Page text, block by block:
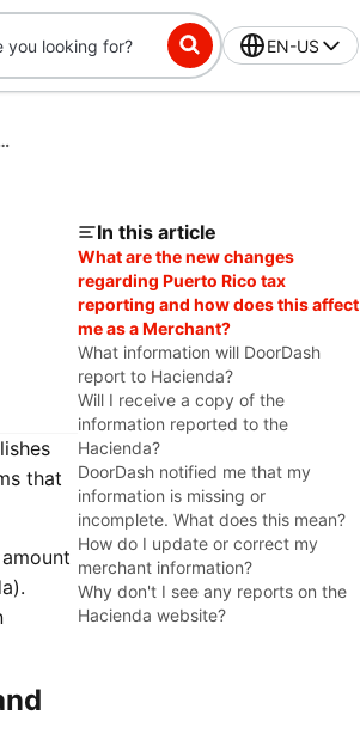
EN-US
Tax Reporting (Puerto Rico)
that
In this article
What are the new changes
regarding Puerto Rico tax
reporting and how does this affect
me as a Merchant?
What information will DoorDash
report to Hacienda?
Will I receive a copy of the
information reported to the
Hacienda?
DoorDash notified me that my
information is missing or
incomplete. What does this mean?
How do I update or correct my
merchant information?
Why don't I see any reports on the
Hacienda website?